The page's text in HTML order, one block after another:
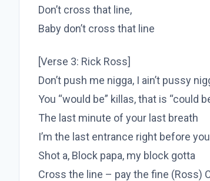
Don’t cross that line,
Baby don’t cross that line
[Verse 3: Rick Ross]
Don’t push me nigga, I ain’t pussy
You “would be” killas, that is “could
The last minute of your last breath
I’m the last entrance right before
Shot a, Block papa, my block gotta
Cross the line – pay the fine (Ross)